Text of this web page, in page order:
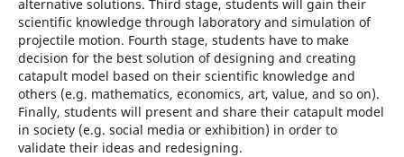
alternative solutions. Third stage, students will gain their
scientific knowledge through laboratory and simulation of
projectile motion. Fourth stage, students have to make
decision for the best solution of designing and creating
catapult model based on their scientific knowledge and
others (e.g. mathematics, economics, art, value, and so on).
Finally, students will present and share their catapult model
in society (e.g. social media or exhibition) in order to
validate their ideas and redesigning.